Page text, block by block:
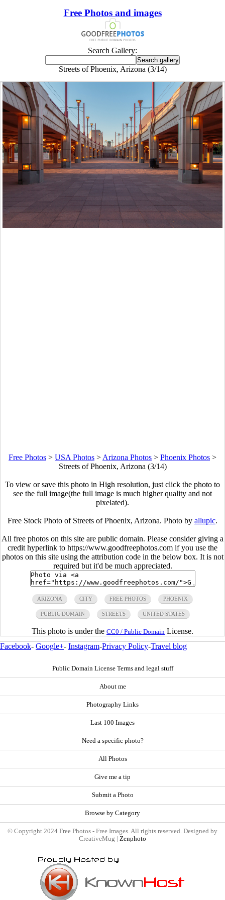
Free Photos and images
Search Gallery:
Streets of Phoenix, Arizona (3/14)
Free Photos > USA Photos > Arizona Photos > Phoenix Photos >
Streets of Phoenix, Arizona (3/14)
To view or save this photo in High resolution, just click the photo to
see the full image(the full image is much higher quality and not
pixelated).
Free Stock Photo of Streets of Phoenix, Arizona. Photo by allupic.
All free photos on this site are public domain. Please consider giving a
credit hyperlink to https://www.goodfreephotos.com if you use the
photos on this site using the attribution code in the below box. It is not
required but it'd be much appreciated.
ARIZONA CITY FREE PHOTOS PHOENIX
PUBLIC DOMAIN STREETS UNITED STATES
This photo is under the CC0 / Public Domain License.
Facebook- Google+- Instagram-Privacy Policy-Travel blog
Public Domain License Terms and legal stuff
About me
Photography Links
Last 100 Images
Need a specific photo?
All Photos
Give me a tip
Submit a Photo
Browse by Category
© Copyright 2024 Free Photos - Free Images. All rights reserved. Designed by
CreativeMug | Zenphoto